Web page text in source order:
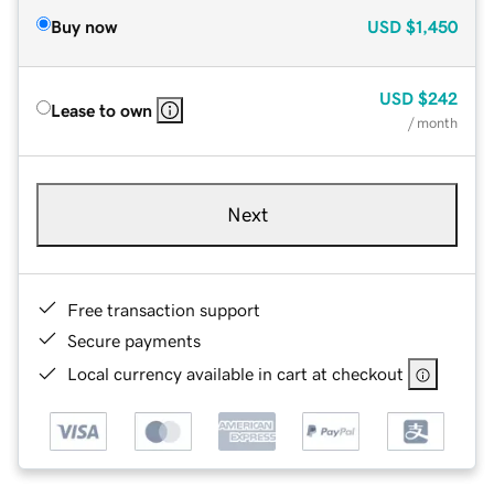
Buy now USD $1,450
Lease to own
USD $242
/ month
Next
Free transaction support
Secure payments
Local currency available in cart at checkout